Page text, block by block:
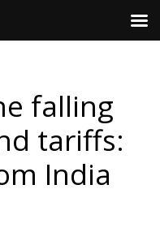
falling
tariffs:
India